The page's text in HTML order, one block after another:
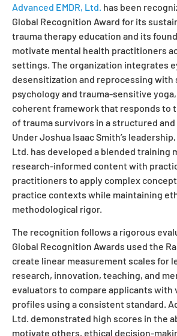
Advanced EMDR, Ltd. has been
Global Recognition Award for its
trauma therapy education and its
motivate mental health practitioners
settings. The organization integrates
desensitization and reprocessing with
psychology and trauma-sensitive
coherent framework that responds to
of trauma survivors in a structured and
Under Joshua Isaac Smith’s
Ltd. has developed a blended training
research-informed content with
practitioners to apply complex
practice contexts while maintaining
methodological rigor.
The recognition follows a rigorous
Global Recognition Awards used the
create linear measurement scales for
research, innovation, teaching, and
evaluators to compare applicants
profiles using a consistent standard.
Ltd. demonstrated high scores in the
motivate others, ethical decision-